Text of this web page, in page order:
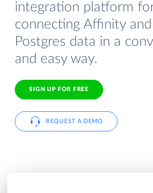
integration platform
connecting Affinity
Postgres data in a
and easy way.
SIGN UP FOR FREE
REQUEST A DEMO